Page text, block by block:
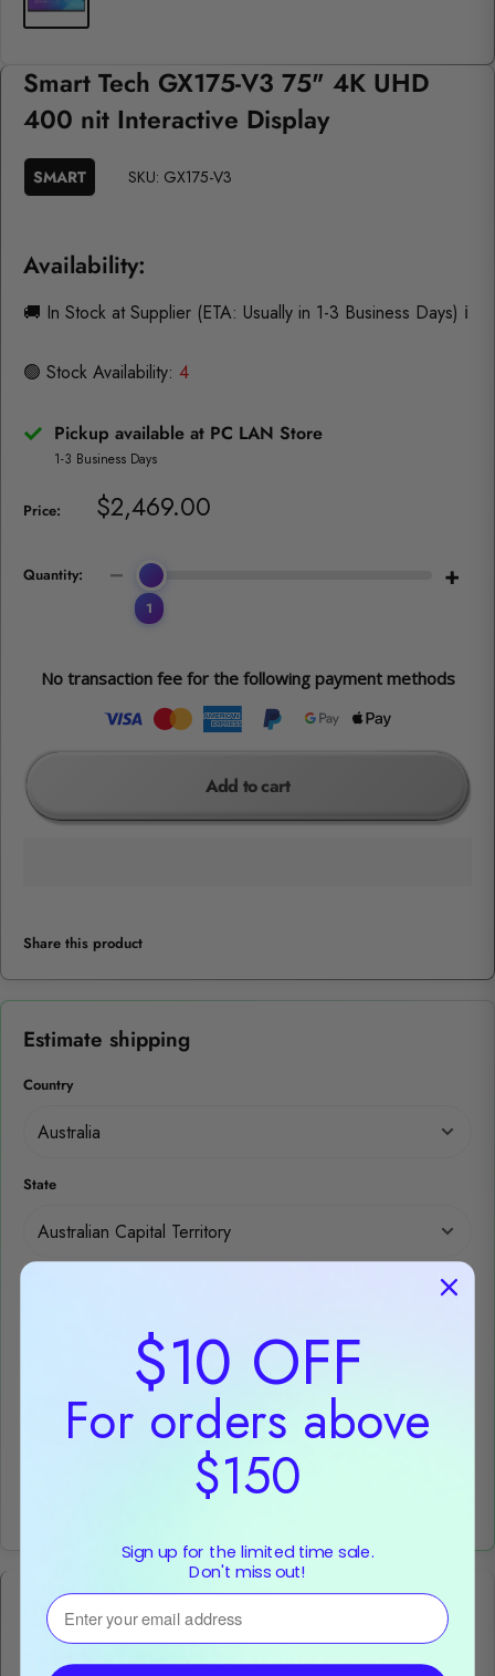
Smart Tech GX175-V3 75" 4K UHD
400 nit Interactive Display
SMART SKU: GX175-V3
Availability:
🚚 In Stock at Supplier (ETA: Usually in 1-3 Business Days) ℹ️
🟢 Stock Availability: 4
Pickup available at PC LAN Store
1-3 Business Days
Price: Sale
price
$2,469.00
Quantity: −
1
+
No transaction fee for the following payment methods
Add to cart
Share this product
Estimate shipping
Country
State
Estimate
Description
Smart Tech GX175-V3 75" 4K UHD Interactive
$10 OFF
For orders above
$150
Sign up for the limited time sale.
Don't miss out!
⁣⁢Enter your email address